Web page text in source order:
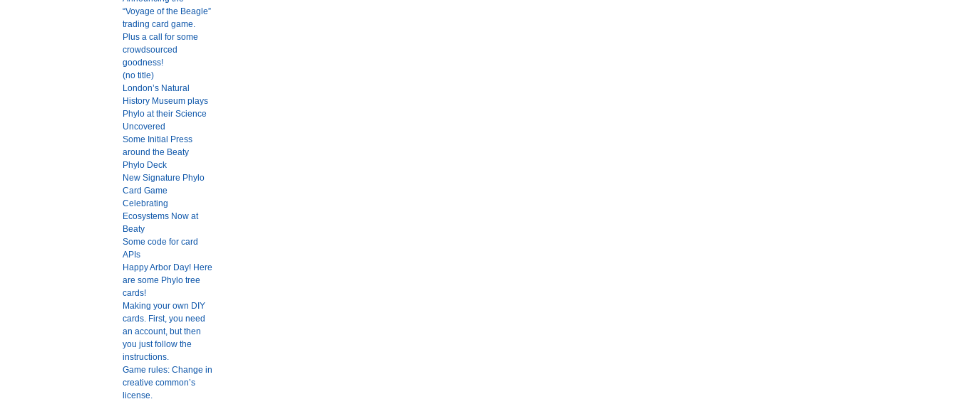
“Voyage of the Beagle”
trading card game.
Plus a call for some
crowdsourced
goodness!
(no title)
London’s Natural
History Museum plays
Phylo at their Science
Uncovered
Some Initial Press
around the Beaty
Phylo Deck
New Signature Phylo
Card Game
Celebrating
Ecosystems Now at
Beaty
Some code for card
APIs
Happy Arbor Day! Here
are some Phylo tree
cards!
Making your own DIY
cards. First, you need
an account, but then
you just follow the
instructions.
Game rules: Change in
creative common’s
license.